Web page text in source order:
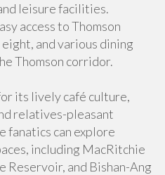
leisure facilities.
access to Thomson
and various dining
Thomson corridor.
its lively café culture,
relatives-pleasant
fanatics can explore
including MacRitchie
Reservoir, and Bishan-Ang